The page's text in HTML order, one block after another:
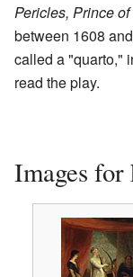
Pericles, Prince of
between 1608
called a "quarto,"
read the play.
Images for